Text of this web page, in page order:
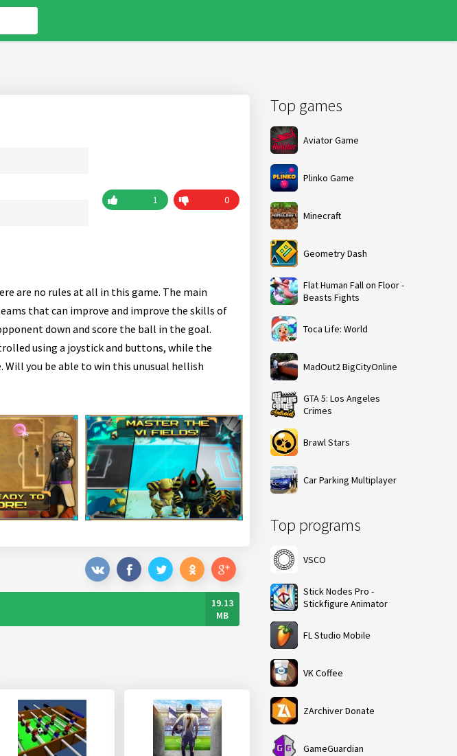
Top games
Aviator Game
Plinko Game
Minecraft
Geometry Dash
Flat Human Fall on Floor -
Beasts Fights
Toca Life: World
MadOut2 BigCityOnline
GTA 5: Los Angeles
Crimes
Brawl Stars
Car Parking Multiplayer
Top programs
VSCO
Stick Nodes Pro -
Stickfigure Animator
FL Studio Mobile
VK Coffee
ZArchiver Donate
GameGuardian
1 0
are no rules at all in this game. The main
that can improve and improve the skills of
down and score the ball in the goal.
using a joystick and buttons, while the
you be able to win this unusual hellish
19.13
MB